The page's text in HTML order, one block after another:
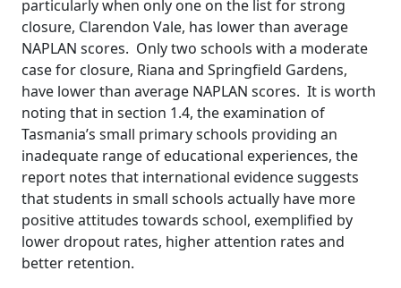
particularly when only one on the list for strong
closure, Clarendon Vale, has lower than average
NAPLAN scores. Only two schools with a moderate
case for closure, Riana and Springfield Gardens,
have lower than average NAPLAN scores. It is worth
noting that in section 1.4, the examination of
Tasmania’s small primary schools providing an
inadequate range of educational experiences, the
report notes that international evidence suggests
that students in small schools actually have more
positive attitudes towards school, exemplified by
lower dropout rates, higher attention rates and
better retention.